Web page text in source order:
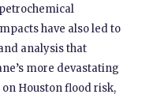
have also led to
analysis that
more devastating
on Houston flood risk,